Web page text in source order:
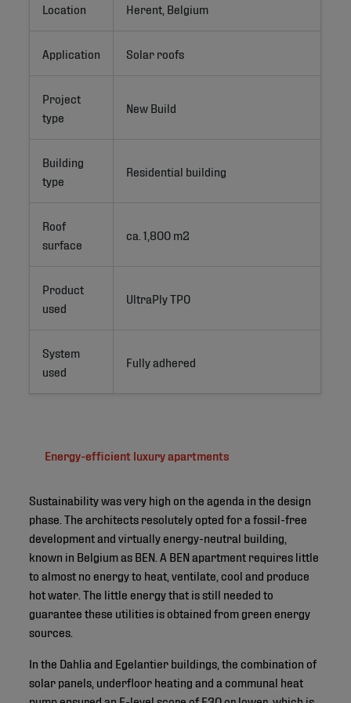
Location Herent, Belgium
Application Solar roofs
Project
type
New Build
Building
type
Residential building
Roof
surface
ca. 1,800 m2
Product
used
UltraPly TPO
System
used
Fully adhered
Energy-efficient luxury apartments
Sustainability was very high on the agenda in the design
phase. The architects resolutely opted for a fossil-free
development and virtually energy-neutral building,
known in Belgium as BEN. A BEN apartment requires little
to almost no energy to heat, ventilate, cool and produce
hot water. The little energy that is still needed to
guarantee these utilities is obtained from green energy
sources.
In the Dahlia and Egelantier buildings, the combination of
solar panels, underfloor heating and a communal heat